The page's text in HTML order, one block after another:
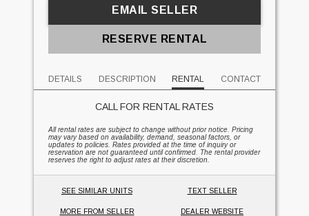
EMAIL SELLER
RESERVE RENTAL
DETAILS DESCRIPTION RENTAL CONTACT
CALL FOR RENTAL RATES
All rental rates are subject to change without prior notice. Pricing
may vary based on availability, demand, seasonal factors, or
updates to policies. Rates provided at the time of inquiry or
reservation are not guaranteed until confirmed. The rental provider
reserves the right to adjust rates at their discretion.
SEE SIMILAR UNITS TEXT SELLER
MORE FROM SELLER DEALER WEBSITE